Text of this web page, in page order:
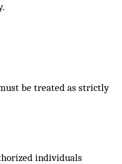
be treated as strictly
individuals